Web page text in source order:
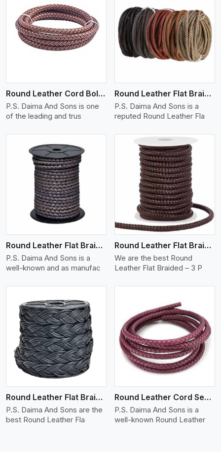
Round Leather Cord Bolo 16 Ply 3 Cord
P.S. Daima And Sons is one
of the leading and trus
View More
Round Leather Flat Braided 3 Ply X 1 Cord
P.S. Daima And Sons is a
reputed Round Leather Fla
Round Leather Flat Braided 3 Ply X 2 Cord
P.S. Daima And Sons is a
well-known and as manufac
View More
Round Leather Flat Braided 3 Ply 3 Cord
We are the best Round
Leather Flat Braided – 3 P
Round Leather Flat Braided 3 Ply 4 Cord
P.S. Daima And Sons are the
best Round Leather Fla
View More
Round Leather Cord Semi Twisted 2 Ply 1 Cord
P.S. Daima And Sons is a
well-known Round Leather